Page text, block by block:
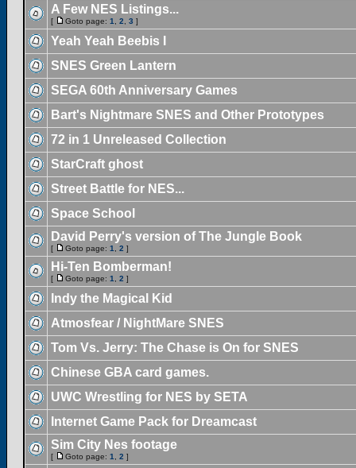
A Few NES Listings...
[ Goto page: 1 2 3 ]
Yeah Yeah Beebis I
SNES Green Lantern
SEGA 60th Anniversary Games
Bart's Nightmare SNES and Other Prototypes
72 in 1 Unreleased Collection
StarCraft ghost
Street Battle for NES...
Space School
David Perry's version of The Jungle Book
[ Goto page: 1 2 ]
Hi-Ten Bomberman!
[ Goto page: 1 2 ]
Indy the Magical Kid
Atmosfear / NightMare SNES
Tom Vs. Jerry: The Chase is On for SNES
Chinese GBA card games.
UWC Wrestling for NES by SETA
Internet Game Pack for Dreamcast
Sim City Nes footage
[ Goto page: 1 2 ]